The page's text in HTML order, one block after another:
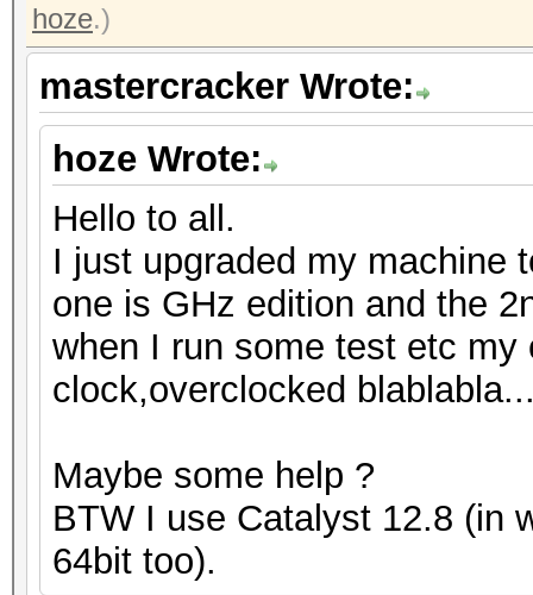
hoze.)
mastercracker Wrote:
hoze Wrote:
Hello to all.
I just upgraded my machine
one is GHz edition and the
when I run some test etc
clock,overclocked
Maybe some help ?
BTW I use Catalyst 12.8 (in
64bit too).